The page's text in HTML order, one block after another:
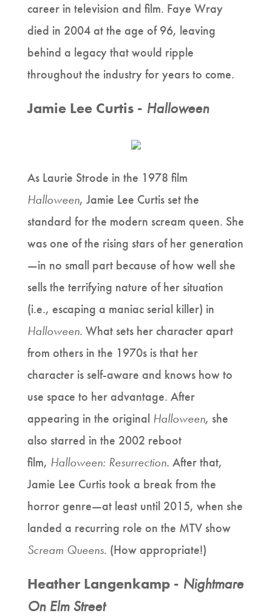
career in television and film. Faye Wray
died in 2004 at the age of 96, leaving
behind a legacy that would ripple
throughout the industry for years to come.
Jamie Lee Curtis - Halloween
As Laurie Strode in the 1978 film
Halloween, Jamie Lee Curtis set the
standard for the modern scream queen. She
was one of the rising stars of her generation
—in no small part because of how well she
sells the terrifying nature of her situation
(i.e., escaping a maniac serial killer) in
Halloween. What sets her character apart
from others in the 1970s is that her
character is self-aware and knows how to
use space to her advantage. After
appearing in the original Halloween, she
also starred in the 2002 reboot
film, Halloween: Resurrection. After that,
Jamie Lee Curtis took a break from the
horror genre—at least until 2015, when she
landed a recurring role on the MTV show
Scream Queens. (How appropriate!)
Heather Langenkamp - Nightmare
On Elm Street